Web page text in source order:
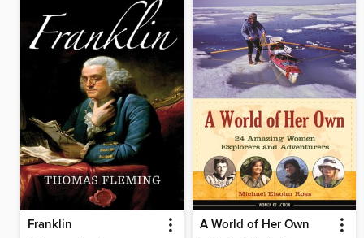
Franklin A World of Her Own